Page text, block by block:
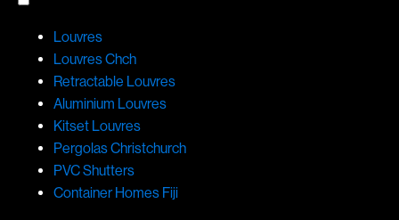
Louvres
Louvres Chch
Retractable Louvres
Aluminium Louvres
Kitset Louvres
Pergolas Christchurch
PVC Shutters
Container Homes Fiji